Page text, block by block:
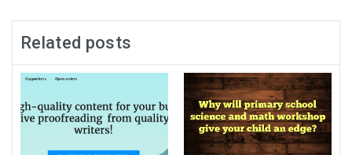
Related posts